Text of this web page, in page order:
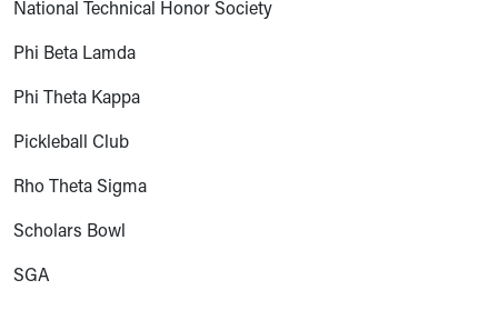
National Technical Honor Society
Phi Beta Lamda
Phi Theta Kappa
Pickleball Club
Rho Theta Sigma
Scholars Bowl
SGA